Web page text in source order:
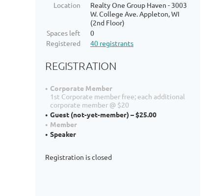
Location
Realty One Group Haven - 3003
W. College Ave. Appleton, WI
(2nd Floor)
Spaces left
0
Registered
40 registrants
REGISTRATION
Corporate Member
1st Corporate member free; each additional
corporate member @ $20
Guest (not-yet-member) – $25.00
Member
Speaker
Registration is closed